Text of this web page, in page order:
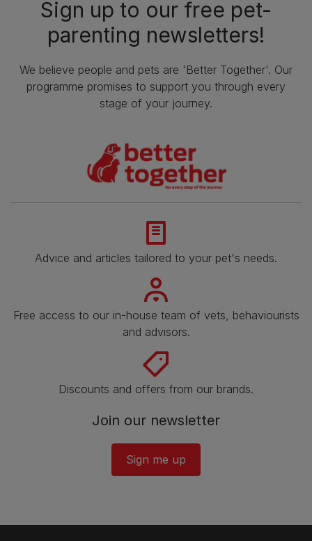
Sign up to our free pet-
parenting newsletters!
We believe people and pets are 'Better Together'. Our
programme promises to support you through every
stage of your journey.
Advice and articles tailored to your pet's needs.
Free access to our in-house team of vets, behaviourists
and advisors.
Discounts and offers from our brands.
Join our newsletter
Sign me up